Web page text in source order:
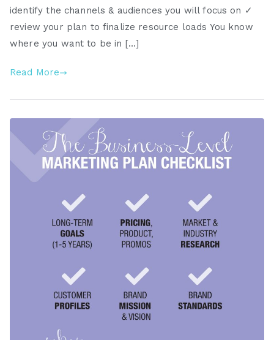
identify the channels & audiences you will focus on ✓
review your plan to finalize resource loads You know
where you want to be in […]
Read More